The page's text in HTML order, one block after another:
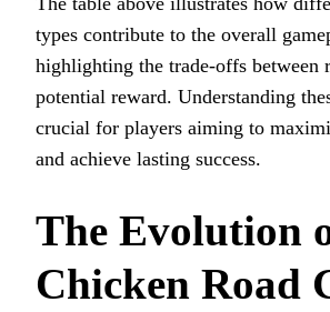
types contribute to the overall
highlighting the trade-offs between
potential reward. Understanding
crucial for players aiming to
and achieve lasting success.
The Evolution
Chicken Road